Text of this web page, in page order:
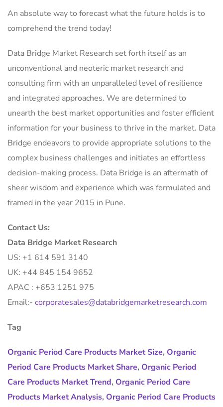
An absolute way to forecast what the future holds is to
comprehend the trend today!
Data Bridge Market Research set forth itself as an
unconventional and neoteric market research and
consulting firm with an unparalleled level of resilience
and integrated approaches. We are determined to
unearth the best market opportunities and foster efficient
information for your business to thrive in the market. Data
Bridge endeavors to provide appropriate solutions to the
complex business challenges and initiates an effortless
decision-making process. Data Bridge is an aftermath of
sheer wisdom and experience which was formulated and
framed in the year 2015 in Pune.
Contact Us:
Data Bridge Market Research
US: +1 614 591 3140
UK: +44 845 154 9652
APAC : +653 1251 975
Email:- corporatesales@databridgemarketresearch.com
Tag
Organic Period Care Products Market Size, Organic
Period Care Products Market Share, Organic Period
Care Products Market Trend, Organic Period Care
Products Market Analysis, Organic Period Care Products